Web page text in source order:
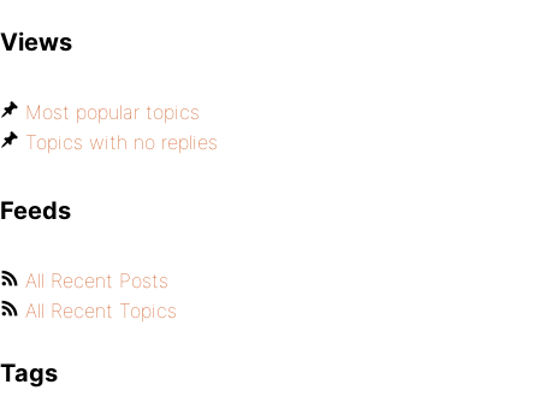
Views
Most popular topics
Topics with no replies
Feeds
All Recent Posts
All Recent Topics
Tags